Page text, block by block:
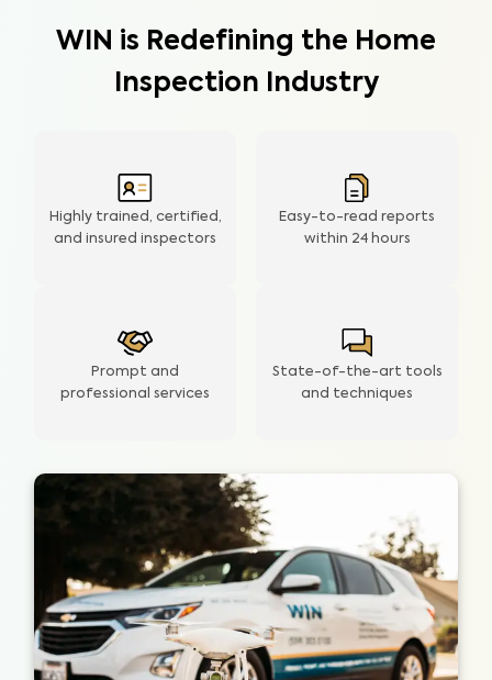
WIN is Redefining the Home
Inspection Industry
Highly trained, certified,
and insured inspectors
State-of-the-art tools
and techniques
Prompt and
professional services
Easy-to-read reports
within 24 hours